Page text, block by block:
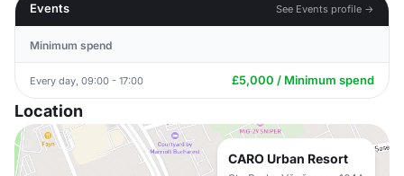
Events
See Events profile →
Minimum spend
Every day, 09:00 - 17:00 £5,000 / Minimum spend
Location
CARO Urban Resort